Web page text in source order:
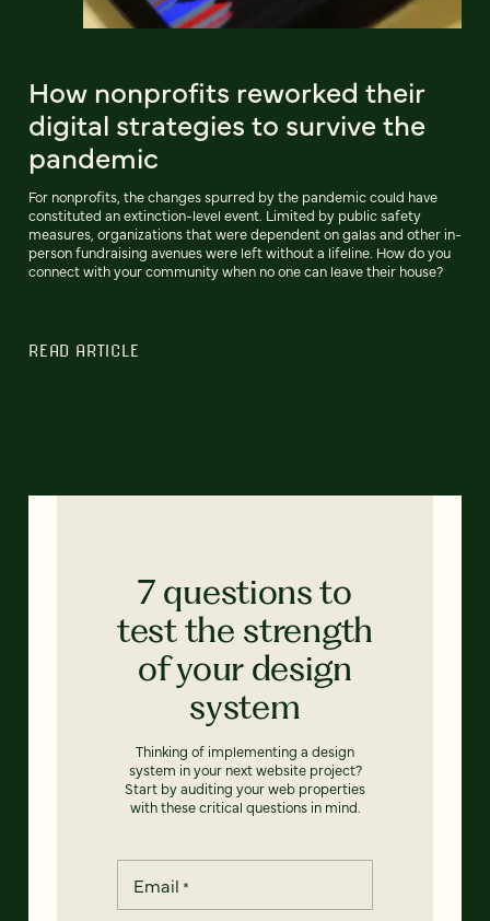
How nonprofits reworked their
digital strategies to survive the
pandemic
For nonprofits, the changes spurred by the pandemic could have
constituted an extinction-level event. Limited by public safety
measures, organizations that were dependent on galas and other in-
person fundraising avenues were left without a lifeline. How do you
connect with your community when no one can leave their house?
READ ARTICLE
7 questions to
test the strength
of your design
system
Thinking of implementing a design
system in your next website project?
Start by auditing your web properties
with these critical questions in mind.
Email *